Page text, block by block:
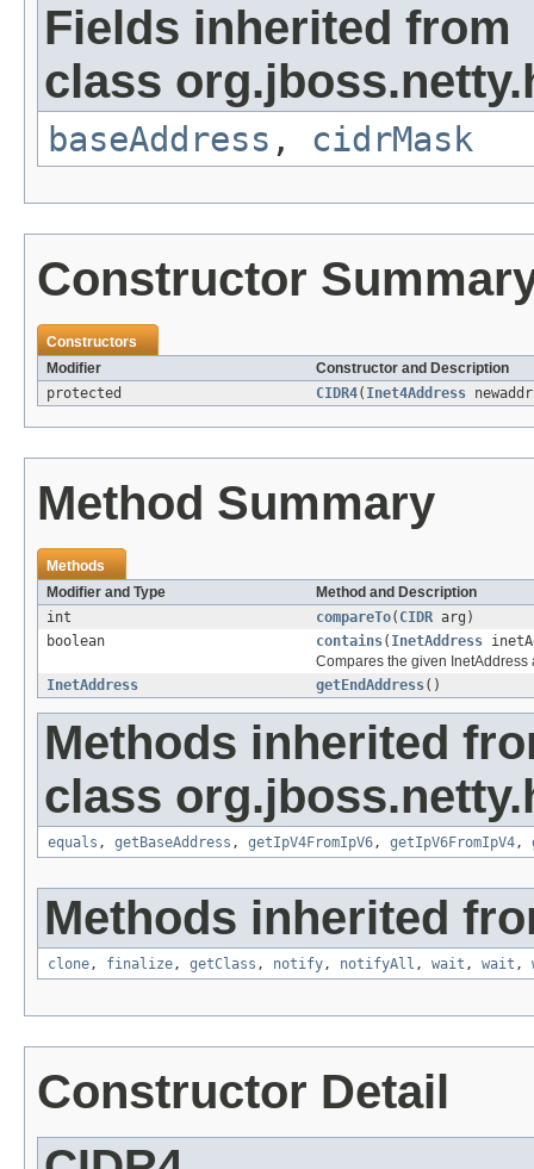
Fields inherited from
class
baseAddress , cidrMask
Constructor
Constructors
Modifier
Constructor and Description
protected
CIDR4( Inet4Address
Method Summary
Methods
Modifier and Type
Method and Description
int
compareTo( CIDR arg)
boolean
contains( InetAddress
Compares the given
InetAddress
getEndAddress()
Methods inherited
class
equals , getBaseAddress , getIpV4FromIpV6, getIpV6FromIpV4,
Methods inherited
clone, finalize, getClass , notify, notifyAll , wait , wait ,
Constructor Detail